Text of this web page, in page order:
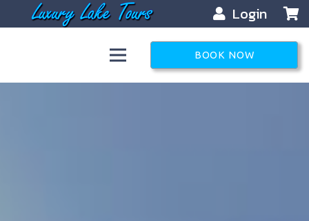
Login
BOOK NOW